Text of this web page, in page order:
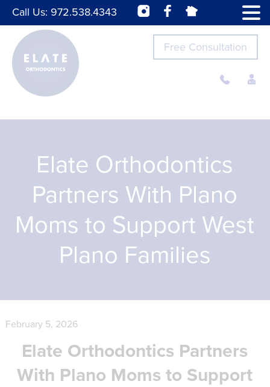
Call Us: 972.538.4343
Free Consultation
Elate Orthodontics
Partners With Plano
Moms to Support West
Plano Families
February 5, 2026
Elate Orthodontics Partners
With Plano Moms to Support